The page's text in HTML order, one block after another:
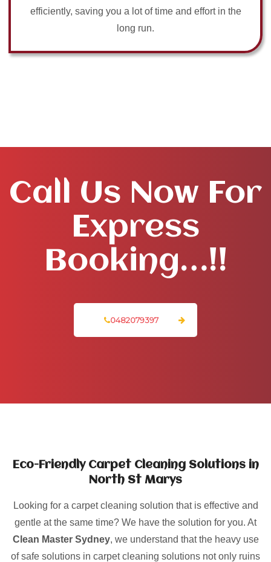
efficiently, saving you a lot of time and effort in the
long run.
Call Us Now For
Express
Booking…!!
0482079397
Eco-Friendly Carpet Cleaning Solutions in
North St Marys
Looking for a carpet cleaning solution that is effective and
gentle at the same time? We have the solution for you. At
Clean Master Sydney, we understand that the heavy use
of safe solutions in carpet cleaning solutions not only ruins